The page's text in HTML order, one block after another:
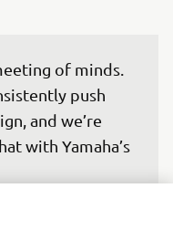
of minds.
push
and we’re
with Yamaha’s
performance,